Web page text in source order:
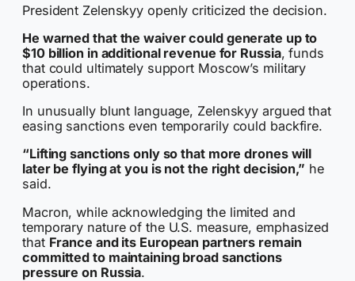
President Zelenskyy openly criticized the decision.
He warned that the waiver could generate up to
$10 billion in additional revenue for Russia, funds
that could ultimately support Moscow’s military
operations.
In unusually blunt language, Zelenskyy argued that
easing sanctions even temporarily could backfire.
“Lifting sanctions only so that more drones will
later be flying at you is not the right decision,” he
said.
Macron, while acknowledging the limited and
temporary nature of the U.S. measure, emphasized
that France and its European partners remain
committed to maintaining broad sanctions
pressure on Russia.